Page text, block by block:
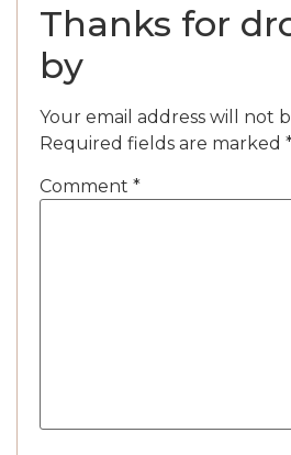
Thanks for
by
Your email address will not
Required fields are marked
Comment *